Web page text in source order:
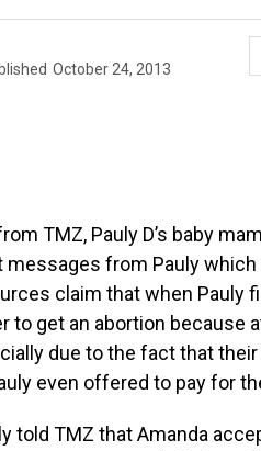
October 24, 2013
TMZ, Pauly D’s baby
from Pauly
claim that when Pauly
to get an abortion because
due to the fact that
even offered to pay for
told TMZ that Amanda